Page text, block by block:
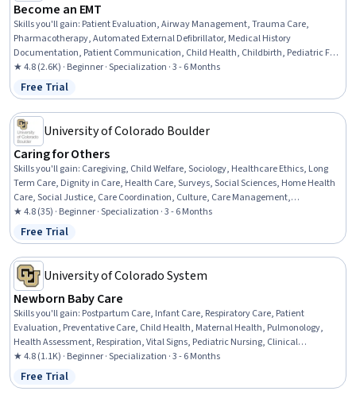
Become an EMT
Skills you'll gain: Patient Evaluation, Airway Management, Trauma Care,
Pharmacotherapy, Automated External Defibrillator, Medical History
Documentation, Patient Communication, Child Health, Childbirth, Pediatric First
Aid, Defibrillation, Clinical Assessment, Hazardous Waste Operations And
Emergency Response Standard (HAZWOPER), Blood Pressure, Vital Signs,
Respiratory Care, Neurology, Medication Administration, Cardiology,
Pharmacology
★ 4.8 (2.6K) · Beginner · Specialization · 3 - 6 Months
Status: Free Trial
Free Trial
University of Colorado Boulder
Caring for Others
Skills you'll gain: Caregiving, Child Welfare, Sociology, Healthcare Ethics, Long
Term Care, Dignity in Care, Health Care, Surveys, Social Sciences, Home Health
Care, Social Justice, Care Coordination, Culture, Care Management,
Socioeconomics, Liberal Arts, Supply And Demand, Cultural Diversity,
Healthcare Industry Knowledge, Media and Communications
★ 4.8 (35) · Beginner · Specialization · 3 - 6 Months
Status: Free Trial
Free Trial
University of Colorado System
Newborn Baby Care
Skills you'll gain: Postpartum Care, Infant Care, Respiratory Care, Patient
Evaluation, Preventative Care, Child Health, Maternal Health, Pulmonology,
Health Assessment, Respiration, Vital Signs, Pediatric Nursing, Clinical
Assessment, Family Support, Cardiology, Nursing Care, Pediatrics, Patient
Observation, Child Development, Diagnostic Tests
★ 4.8 (1.1K) · Beginner · Specialization · 3 - 6 Months
Status: Free Trial
Free Trial